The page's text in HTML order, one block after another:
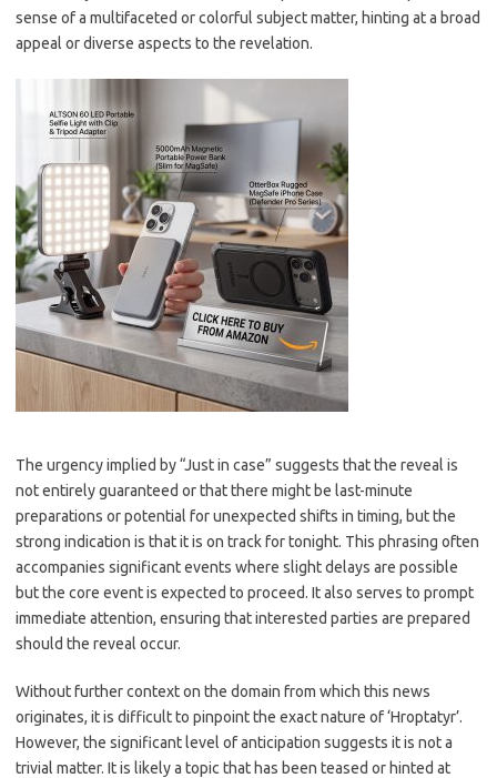
sense of a multifaceted or colorful subject matter, hinting at a broad
appeal or diverse aspects to the revelation.
The urgency implied by “Just in case” suggests that the reveal is
not entirely guaranteed or that there might be last-minute
preparations or potential for unexpected shifts in timing, but the
strong indication is that it is on track for tonight. This phrasing often
accompanies significant events where slight delays are possible
but the core event is expected to proceed. It also serves to prompt
immediate attention, ensuring that interested parties are prepared
should the reveal occur.
Without further context on the domain from which this news
originates, it is difficult to pinpoint the exact nature of ‘Hroptatyr’.
However, the significant level of anticipation suggests it is not a
trivial matter. It is likely a topic that has been teased or hinted at